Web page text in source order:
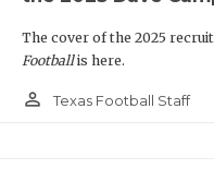
The cover of the 2025
Footballis here.
person_outline Texas Football Staff